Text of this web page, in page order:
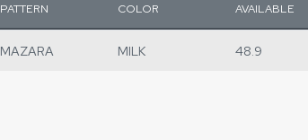
PATTERN COLOR AVAILABLE
MAZARA MILK 48.9